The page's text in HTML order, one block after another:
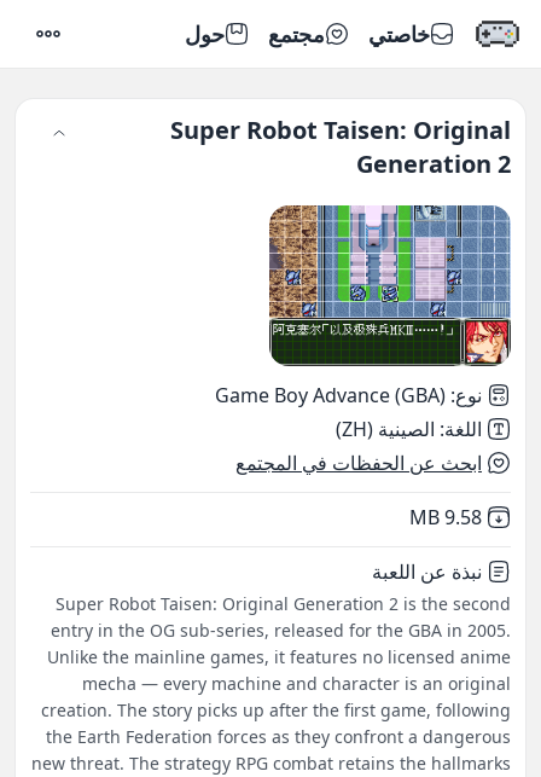
خاصتي مجتمع حول
Super Robot Taisen: Original
Generation 2
نوع:
Game Boy Advance (GBA)
اللغة: الصينية (ZH)
ابحث عن الحفظات في المجتمع
Not downloaded
9.58 MB
نبذة عن اللعبة
Super Robot Taisen: Original Generation 2 is the second
entry in the OG sub-series, released for the GBA in 2005.
Unlike the mainline games, it features no licensed anime
mecha — every machine and character is an original
creation. The story picks up after the first game, following
the Earth Federation forces as they confront a dangerous
new threat. The strategy RPG combat retains the hallmarks